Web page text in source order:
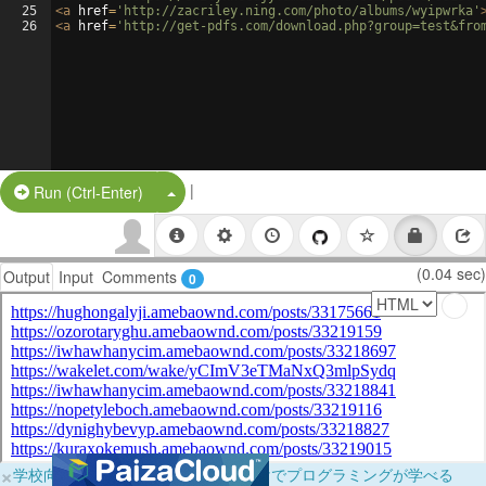
25
26
<a href= 'http://zacriley.ning.com/photo/albums/wyipwrka'
<a href= 'http://get-pdfs.com/
Run (Ctrl-Enter) Split Button!
|
Output Input Comments 0 (0.04 sec)
×学校向けに無料提供中！ブラウザだけでプログラミングが学べる